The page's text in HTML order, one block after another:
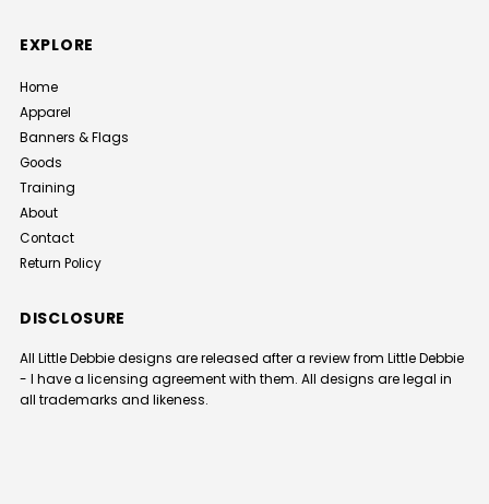
EXPLORE
Home
Apparel
Banners & Flags
Goods
Training
About
Contact
Return Policy
DISCLOSURE
All Little Debbie designs are released after a review from Little Debbie
- I have a licensing agreement with them. All designs are legal in
all trademarks and likeness.